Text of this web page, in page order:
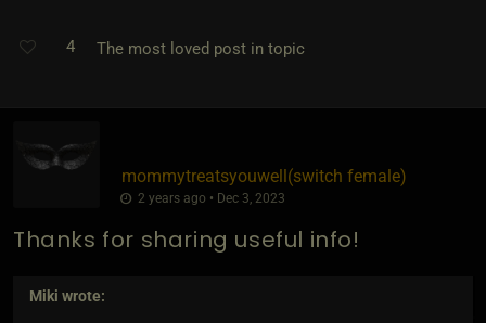
4 The most loved post in topic
mommytreatsyouwell​(switch female)
2 years ago • Dec 3, 2023
Thanks for sharing useful info!
Miki wrote: